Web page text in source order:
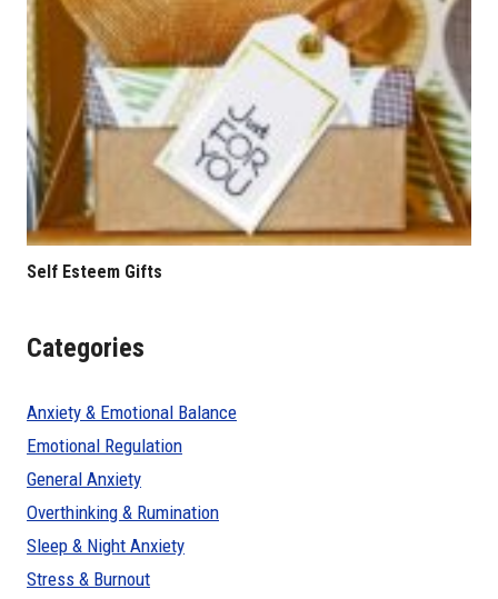
Self Esteem Gifts
Categories
Anxiety & Emotional Balance
Emotional Regulation
General Anxiety
Overthinking & Rumination
Sleep & Night Anxiety
Stress & Burnout